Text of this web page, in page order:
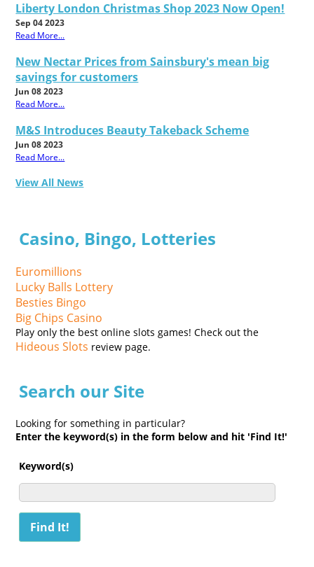
Liberty London Christmas Shop 2023 Now Open!
Sep 04 2023
Read More...
New Nectar Prices from Sainsbury's mean big
savings for customers
Jun 08 2023
Read More...
M&S Introduces Beauty Takeback Scheme
Jun 08 2023
Read More...
View All News
Casino, Bingo, Lotteries
Euromillions
Lucky Balls Lottery
Besties Bingo
Big Chips Casino
Play only the best online slots games! Check out the
Hideous Slots review page.
Search our Site
Looking for something in particular?
Enter the keyword(s) in the form below and hit 'Find It!'
Keyword(s)